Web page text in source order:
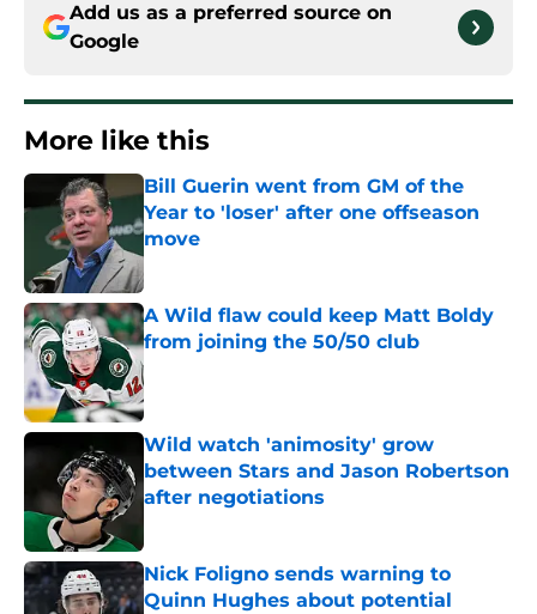
Add us as a preferred source on
Google
More like this
Bill Guerin went from GM of the
Year to 'loser' after one offseason
move
Published by on Invalid Date
A Wild flaw could keep Matt Boldy
from joining the 50/50 club
Published by on Invalid Date
Wild watch 'animosity' grow
between Stars and Jason Robertson
after negotiations
Nick Foligno sends warning to
Quinn Hughes about potential